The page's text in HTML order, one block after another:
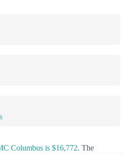
Columbus is $16,772. The